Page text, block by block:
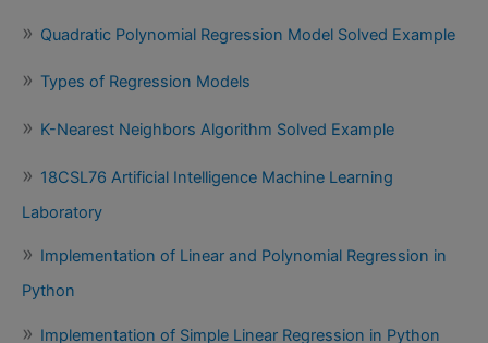
Quadratic Polynomial Regression Model Solved Example
Types of Regression Models
K-Nearest Neighbors Algorithm Solved Example
18CSL76 Artificial Intelligence Machine Learning
Laboratory
Implementation of Linear and Polynomial Regression in
Python
Implementation of Simple Linear Regression in Python